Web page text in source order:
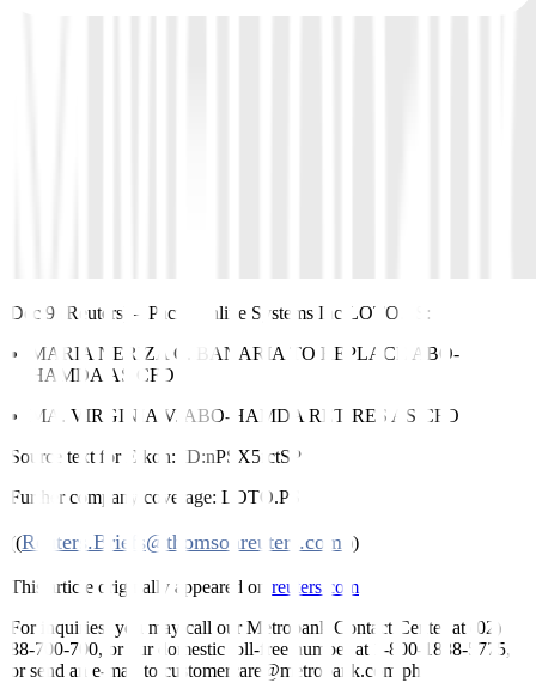
Dec 9 (Reuters) – Pacificonline Systems Inc LOTO.PS
:
MARIA NERIZA C. BANARIA TO REPLACE ABO-
HAMDA AS CFO
MA. VIRGINIA V. ABO-HAMDA RETIRES AS CFO
Source text for Eikon: ID:nPSX5fctSP
Further company coverage: LOTO.PS
((Reuters.Briefs@thomsonreuters.com ;))
This article originally appeared on reuters.com
For inquiries, you may call our Metrobank Contact Center at (02)
88-700-700, or our domestic toll-free number at 1-800-1888-5775,
or send an e-mail to customercare@metrobank.com.ph